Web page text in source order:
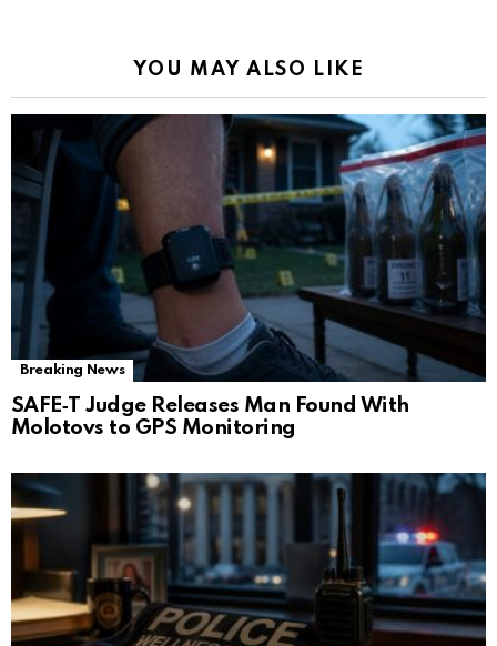
YOU MAY ALSO LIKE
Breaking News
SAFE‑T Judge Releases Man Found With
Molotovs to GPS Monitoring